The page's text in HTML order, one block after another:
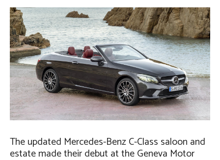
The updated Mercedes-Benz C-Class saloon and
estate made their debut at the Geneva Motor